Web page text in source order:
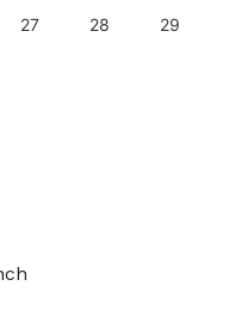
27 28 29